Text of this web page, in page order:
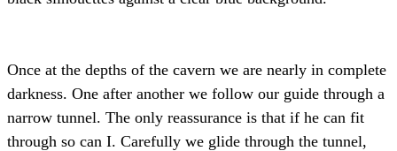
Once at the depths of the cavern we are nearly in complete
darkness. One after another we follow our guide through a
narrow tunnel. The only reassurance is that if he can fit
through so can I. Carefully we glide through the tunnel,